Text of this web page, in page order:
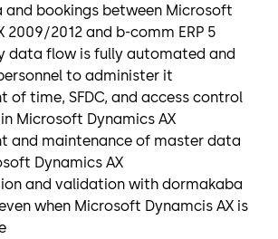
bookings between Microsoft
2009/2012 and b-comm ERP 5
data flow is fully automated and
to administer it
of time, SFDC, and access control
Microsoft Dynamics AX
and maintenance of master data
Dynamics AX
and validation with dormakaba
when Microsoft Dynamcis AX is